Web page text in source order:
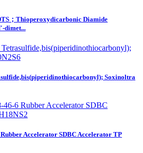
；Thioperoxydicarbonic Diamide
dimet...
Soxinoltra
Accelerator SDBC Accelerator TP